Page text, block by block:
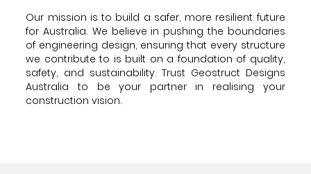
Our mission is to build a safer, more resilient future
for Australia. We believe in pushing the boundaries
of engineering design, ensuring that every structure
we contribute to is built on a foundation of quality,
safety, and sustainability. Trust Geostruct Designs
Australia to be your partner in realising your
construction vision.